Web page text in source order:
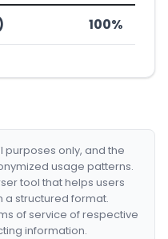
100%
purposes only, and the
usage patterns.
tool that helps users
a structured format.
of service of respective
information.